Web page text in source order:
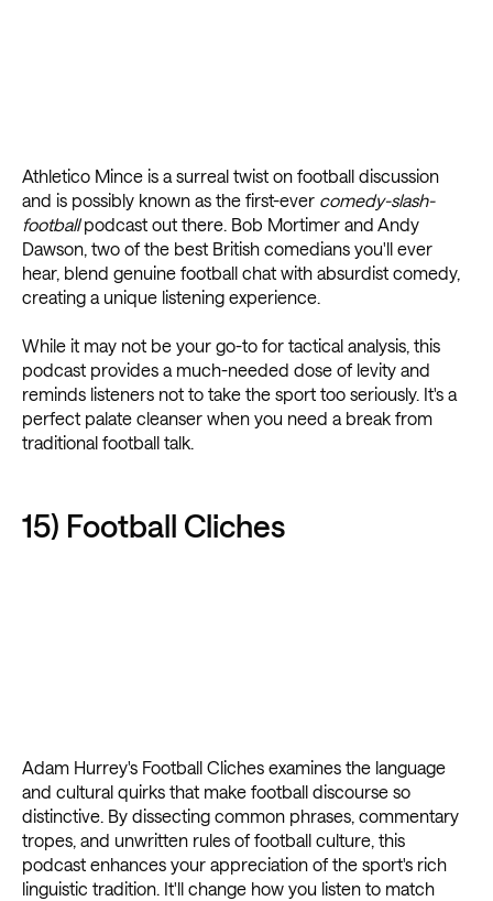
Athletico Mince is a surreal twist on football discussion
and is possibly known as the first-ever comedy-slash-
footballpodcast out there. Bob Mortimer and Andy
Dawson, two of the best British comedians you'll ever
hear, blend genuine football chat with absurdist comedy,
creating a unique listening experience.
While it may not be your go-to for tactical analysis, this
podcast provides a much-needed dose of levity and
reminds listeners not to take the sport too seriously. It's a
perfect palate cleanser when you need a break from
traditional football talk.
15) Football Cliches
Adam Hurrey's Football Cliches examines the language
and cultural quirks that make football discourse so
distinctive. By dissecting common phrases, commentary
tropes, and unwritten rules of football culture, this
podcast enhances your appreciation of the sport's rich
linguistic tradition. It'll change how you listen to match